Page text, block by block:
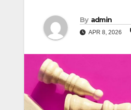
By admin
APR 8, 2026